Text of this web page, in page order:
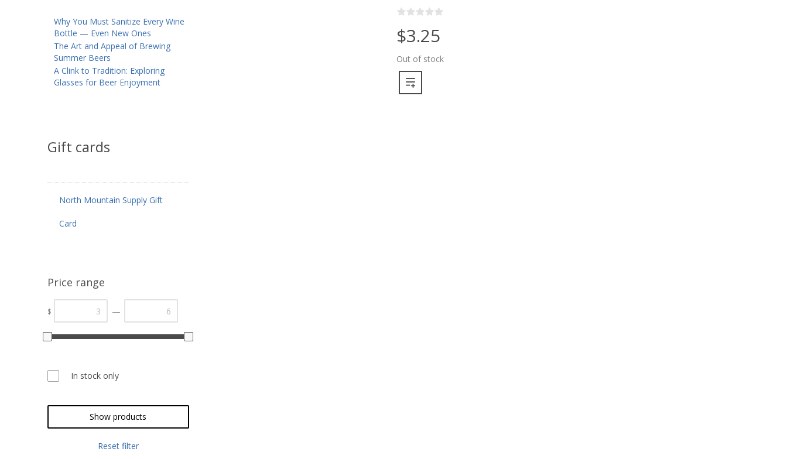
Why You Must Sanitize Every Wine
Bottle — Even New Ones
The Art and Appeal of Brewing
Summer Beers
A Clink to Tradition: Exploring
Glasses for Beer Enjoyment
Gift cards
North Mountain Supply Gift
Card
Price range
$ —
In stock only
Show products
Reset filter
$3.25
Out of stock